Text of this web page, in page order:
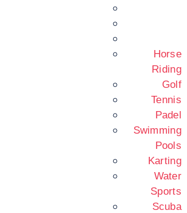
Horse
Riding
Golf
Tennis
Padel
Swimming
Pools
Karting
Water
Sports
Scuba